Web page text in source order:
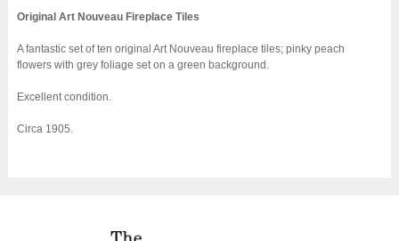
Original Art Nouveau Fireplace Tiles
A fantastic set of ten original Art Nouveau fireplace tiles; pinky peach
flowers with grey foliage set on a green background.
Excellent condition.
Circa 1905.